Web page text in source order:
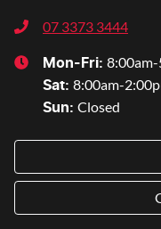
07 3373 3444
Mon-Fri:
Sat: 8:00am-
Sun: Closed